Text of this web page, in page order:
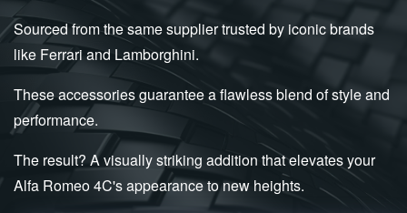
Sourced from the same supplier trusted by iconic brands
like Ferrari and Lamborghini.
These accessories guarantee a flawless blend of style and
performance.
The result? A visually striking addition that elevates your
Alfa Romeo 4C's appearance to new heights.